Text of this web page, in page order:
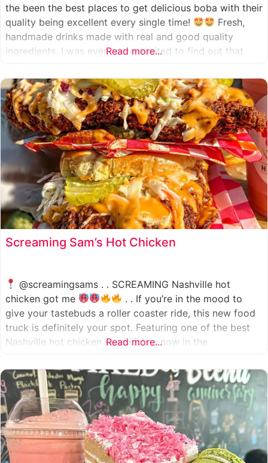
the been the best places to get delicious boba with their
quality being excellent every single time!
Fresh,
handmade drinks made with real and good quality
ingredients. I was even more excited to find out that
one in Katy
Read more...
Screaming Sam’s Hot Chicken
@screamingsams . . SCREAMING Nashville hot
chicken got me
. . If you’re in the mood to
give your tastebuds a roller coaster ride, this new food
truck is definitely your spot. Featuring one of the best
Nashville hot chicken sandwiches now in the
spice levels
which means there’s something
Read more...